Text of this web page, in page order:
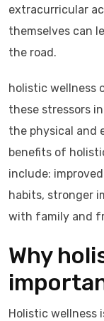
extracurricular
themselves can
the road.
holistic wellness
these stressors
the physical and
benefits of
include:
habits, stronger
with family and
Why
Holistic wellness